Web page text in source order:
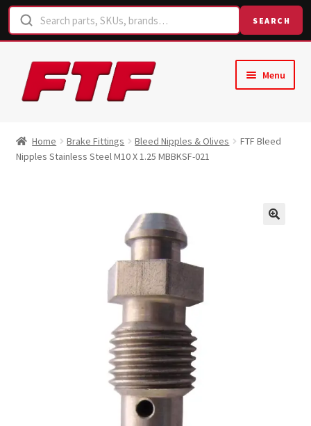
SEARCH
Skip
to
navigation
Skip
to
content
Menu
Shop
Home Brake Fittings Bleed Nipples & Olives
FTF Bleed
Nipples Stainless Steel M10 X 1.25 MBBKSF-021